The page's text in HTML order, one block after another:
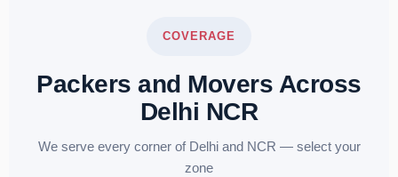
COVERAGE
Packers and Movers Across
Delhi NCR
We serve every corner of Delhi and NCR — select your
zone